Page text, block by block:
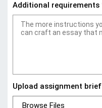
Additional requirements
Upload assignment brief
Browse Files